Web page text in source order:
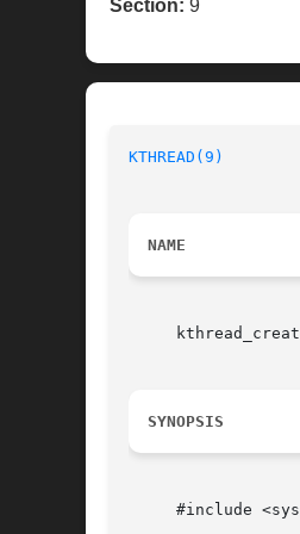
Section: 9
KTHREAD(9)
NAME
SYNOPSIS
#include